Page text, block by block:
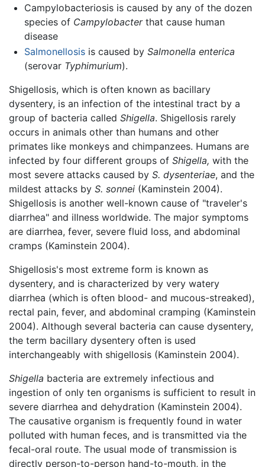
Campylobacteriosis is caused by any of the dozen
species of Campylobacterthat cause human
disease
Salmonellosisis caused by Salmonella enterica
(serovar Typhimurium).
Shigellosis, which is often known as bacillary
dysentery, is an infection of the intestinal tract by a
group of bacteria called Shigella. Shigellosis rarely
occurs in animals other than humans and other
primates like monkeys and chimpanzees. Humans are
infected by four different groups of Shigella, with the
most severe attacks caused by S. dysenteriae, and the
mildest attacks by S. sonnei (Kaminstein 2004).
Shigellosis is another well-known cause of "traveler's
diarrhea" and illness worldwide. The major symptoms
are diarrhea, fever, severe fluid loss, and abdominal
cramps (Kaminstein 2004).
Shigellosis's most extreme form is known as
dysentery, and is characterized by very watery
diarrhea (which is often blood- and mucous-streaked),
rectal pain, fever, and abdominal cramping (Kaminstein
2004). Although several bacteria can cause dysentery,
the term bacillary dysentery often is used
interchangeably with shigellosis (Kaminstein 2004).
Shigella bacteria are extremely infectious and
ingestion of only ten organisms is sufficient to result in
severe diarrhea and dehydration (Kaminstein 2004).
The causative organism is frequently found in water
polluted with human feces, and is transmitted via the
fecal-oral route. The usual mode of transmission is
directly person-to-person hand-to-mouth, in the